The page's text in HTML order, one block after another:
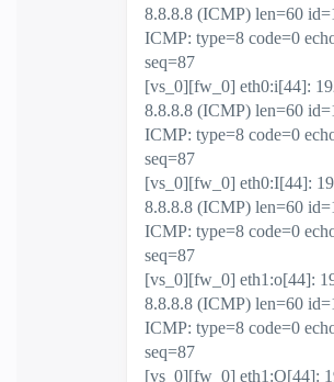
8.8.8.8 (ICMP) len=60
ICMP: type=8 code=0
seq=87
[vs_0][fw_0] eth0:i[44]:
8.8.8.8 (ICMP) len=60
ICMP: type=8 code=0
seq=87
[vs_0][fw_0] eth0:I[44]:
8.8.8.8 (ICMP) len=60
ICMP: type=8 code=0
seq=87
[vs_0][fw_0] eth1:o[44]:
8.8.8.8 (ICMP) len=60
ICMP: type=8 code=0
seq=87
[vs_0][fw_0] eth1:O[44]: